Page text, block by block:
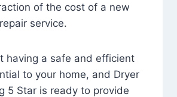
of the cost of a new
service.
having a safe and efficient
to your home, and Dryer
5 Star is ready to provide